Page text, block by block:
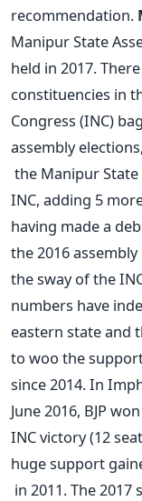
recommendation.
Manipur State
held in 2017.
constituencies in
Congress (INC)
assembly
the Manipur
INC, adding 5
having made a
the 2016
the sway of the
numbers have
eastern state and
to woo the
since 2014. In
June 2016, BJP
INC victory (12
huge support
in 2011. The